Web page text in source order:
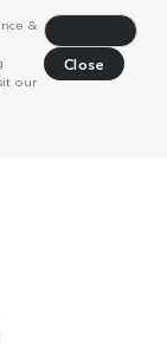
&
our
Close